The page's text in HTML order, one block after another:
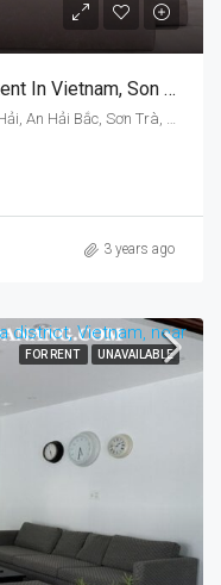
Da Nang Fortune Park Villa For Rent In Vietnam, Son Tra District, In Western Style
Phúc Lộc Viên Đà Nẵng, Ngô Quyền, An Hải, An Hải Bắc, Sơn Trà, Da Nang, Vietnam
3 years ago
FOR RENT UNAVAILABLE